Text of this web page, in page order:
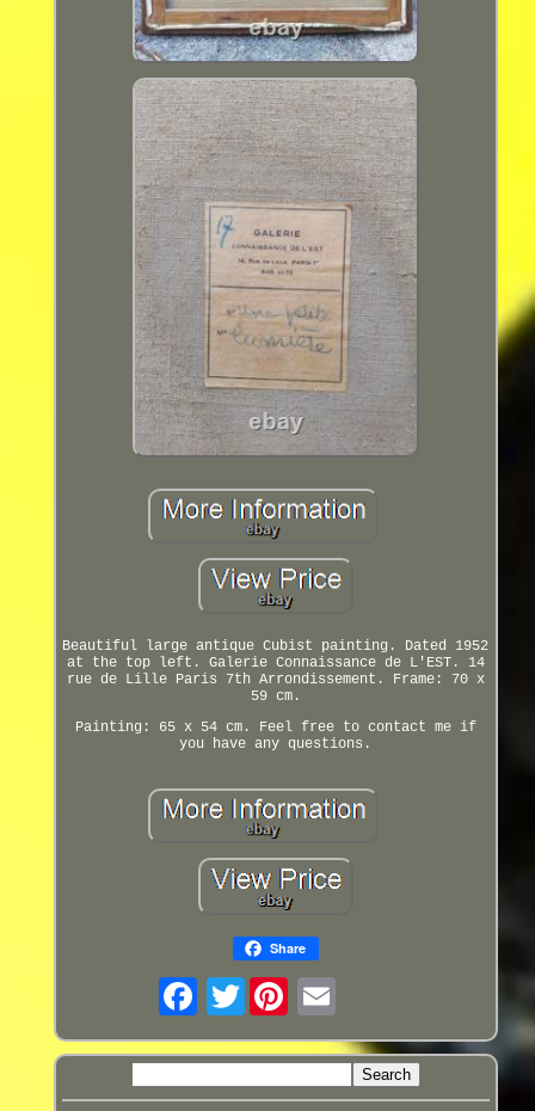
Beautiful large antique Cubist painting. Dated 1952
at the top left. Galerie Connaissance de L'EST. 14
rue de Lille Paris 7th Arrondissement. Frame: 70 x
59 cm.
Painting: 65 x 54 cm. Feel free to contact me if
you have any questions.
Share
Twitter